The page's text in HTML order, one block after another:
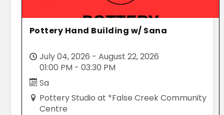
Pottery Hand Building w/ Sana
July 04, 2026 - August 22, 2026
01:00 PM - 03:30 PM
Sa
Pottery Studio at *False Creek Community
Centre